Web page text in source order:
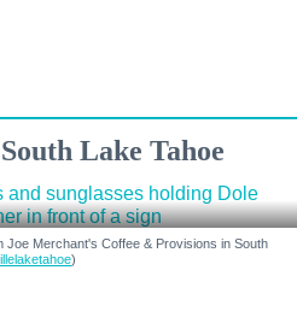
Lake Tahoe
Joe Merchant's Coffee & Provisions in South
)